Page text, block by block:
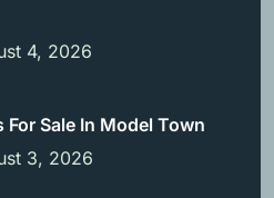
4, 2026
For Sale In Model Town
3, 2026